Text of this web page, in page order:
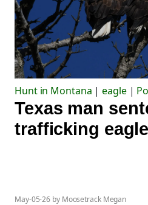
Hunt in Montana |eagle|
Texas man
trafficking
May-05-26 by Moosetrack Megan